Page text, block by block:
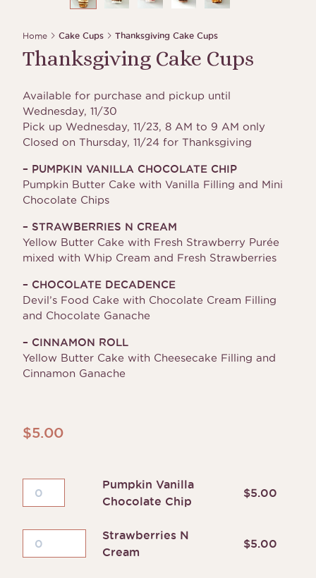
Home Cake Cups Thanksgiving Cake Cups
Thanksgiving Cake Cups
Available for purchase and pickup until
Wednesday, 11/30
Pick up Wednesday, 11/23, 8 AM to 9 AM only
Closed on Thursday, 11/24 for Thanksgiving
– PUMPKIN VANILLA CHOCOLATE CHIP
Pumpkin Butter Cake with Vanilla Filling and Mini
Chocolate Chips
– STRAWBERRIES N CREAM
Yellow Butter Cake with Fresh Strawberry Purée
mixed with Whip Cream and Fresh Strawberries
– CHOCOLATE DECADENCE
Devil’s Food Cake with Chocolate Cream Filling
and Chocolate Ganache
– CINNAMON ROLL
Yellow Butter Cake with Cheesecake Filling and
Cinnamon Ganache
$5.00
Pumpkin
Vanilla
Chip
quantity
Pumpkin Vanilla
Chocolate Chip
$5.00
Strawberries
N
Strawberries N
Cream
$5.00